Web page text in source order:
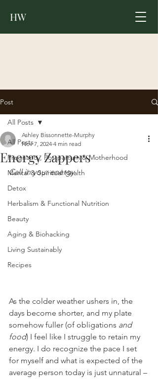
HW
Post
All Posts
Pregnancy, Postpartum & Motherhood
Mental & Spiritual Health
Detox
Herbalism & Functional Nutrition
Beauty
Aging & Biohacking
Living Sustainably
Recipes
All Posts
Energy Zappers
Ashley Bissonnette-Murphy
Nov 7, 2024 4 min read
Call in your energy
As the colder weather ushers in, the
days become shorter, and my plate
somehow fuller (of obligations and
food) I feel like I struggle to retain my
energy. I do recognize the pace I set
for myself and what is expected of the
average person today is just unnatural –